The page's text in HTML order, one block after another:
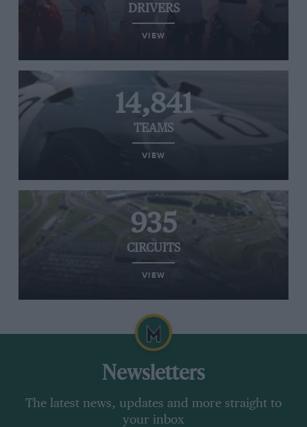
DRIVERS
VIEW
14,841
TEAMS
VIEW
935
CIRCUITS
VIEW
Newsletters
The latest news, updates and more straight to
your inbox